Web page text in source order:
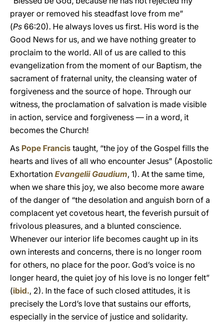
prayer or removed his steadfast love from me”
(Ps 66:20). He always loves us first. His word is the
Good News for us, and we have nothing greater to
proclaim to the world. All of us are called to this
evangelization from the moment of our Baptism, the
sacrament of fraternal unity, the cleansing water of
forgiveness and the source of hope. Through our
witness, the proclamation of salvation is made visible
in action, service and forgiveness — in a word, it
becomes the Church!
As Pope Francis taught, “the joy of the Gospel fills the
hearts and lives of all who encounter Jesus” (Apostolic
Exhortation Evangelii Gaudium, 1). At the same time,
when we share this joy, we also become more aware
of the danger of “the desolation and anguish born of a
complacent yet covetous heart, the feverish pursuit of
frivolous pleasures, and a blunted conscience.
Whenever our interior life becomes caught up in its
own interests and concerns, there is no longer room
for others, no place for the poor. God’s voice is no
longer heard, the quiet joy of his love is no longer felt”
(ibid., 2). In the face of such closed attitudes, it is
precisely the Lord’s love that sustains our efforts,
especially in the service of justice and solidarity.